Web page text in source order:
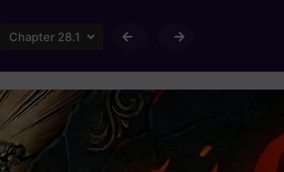
Chapter 28.1